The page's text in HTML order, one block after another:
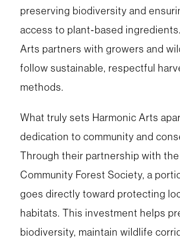
preserving biodiversity and
access to plant‑based
Arts partners with growers and
follow sustainable, respectful
methods.
What truly sets Harmonic Arts
dedication to community and
Through their partnership with
Community Forest Society, a
goes directly toward protecting
habitats. This investment helps
biodiversity, maintain wildlife